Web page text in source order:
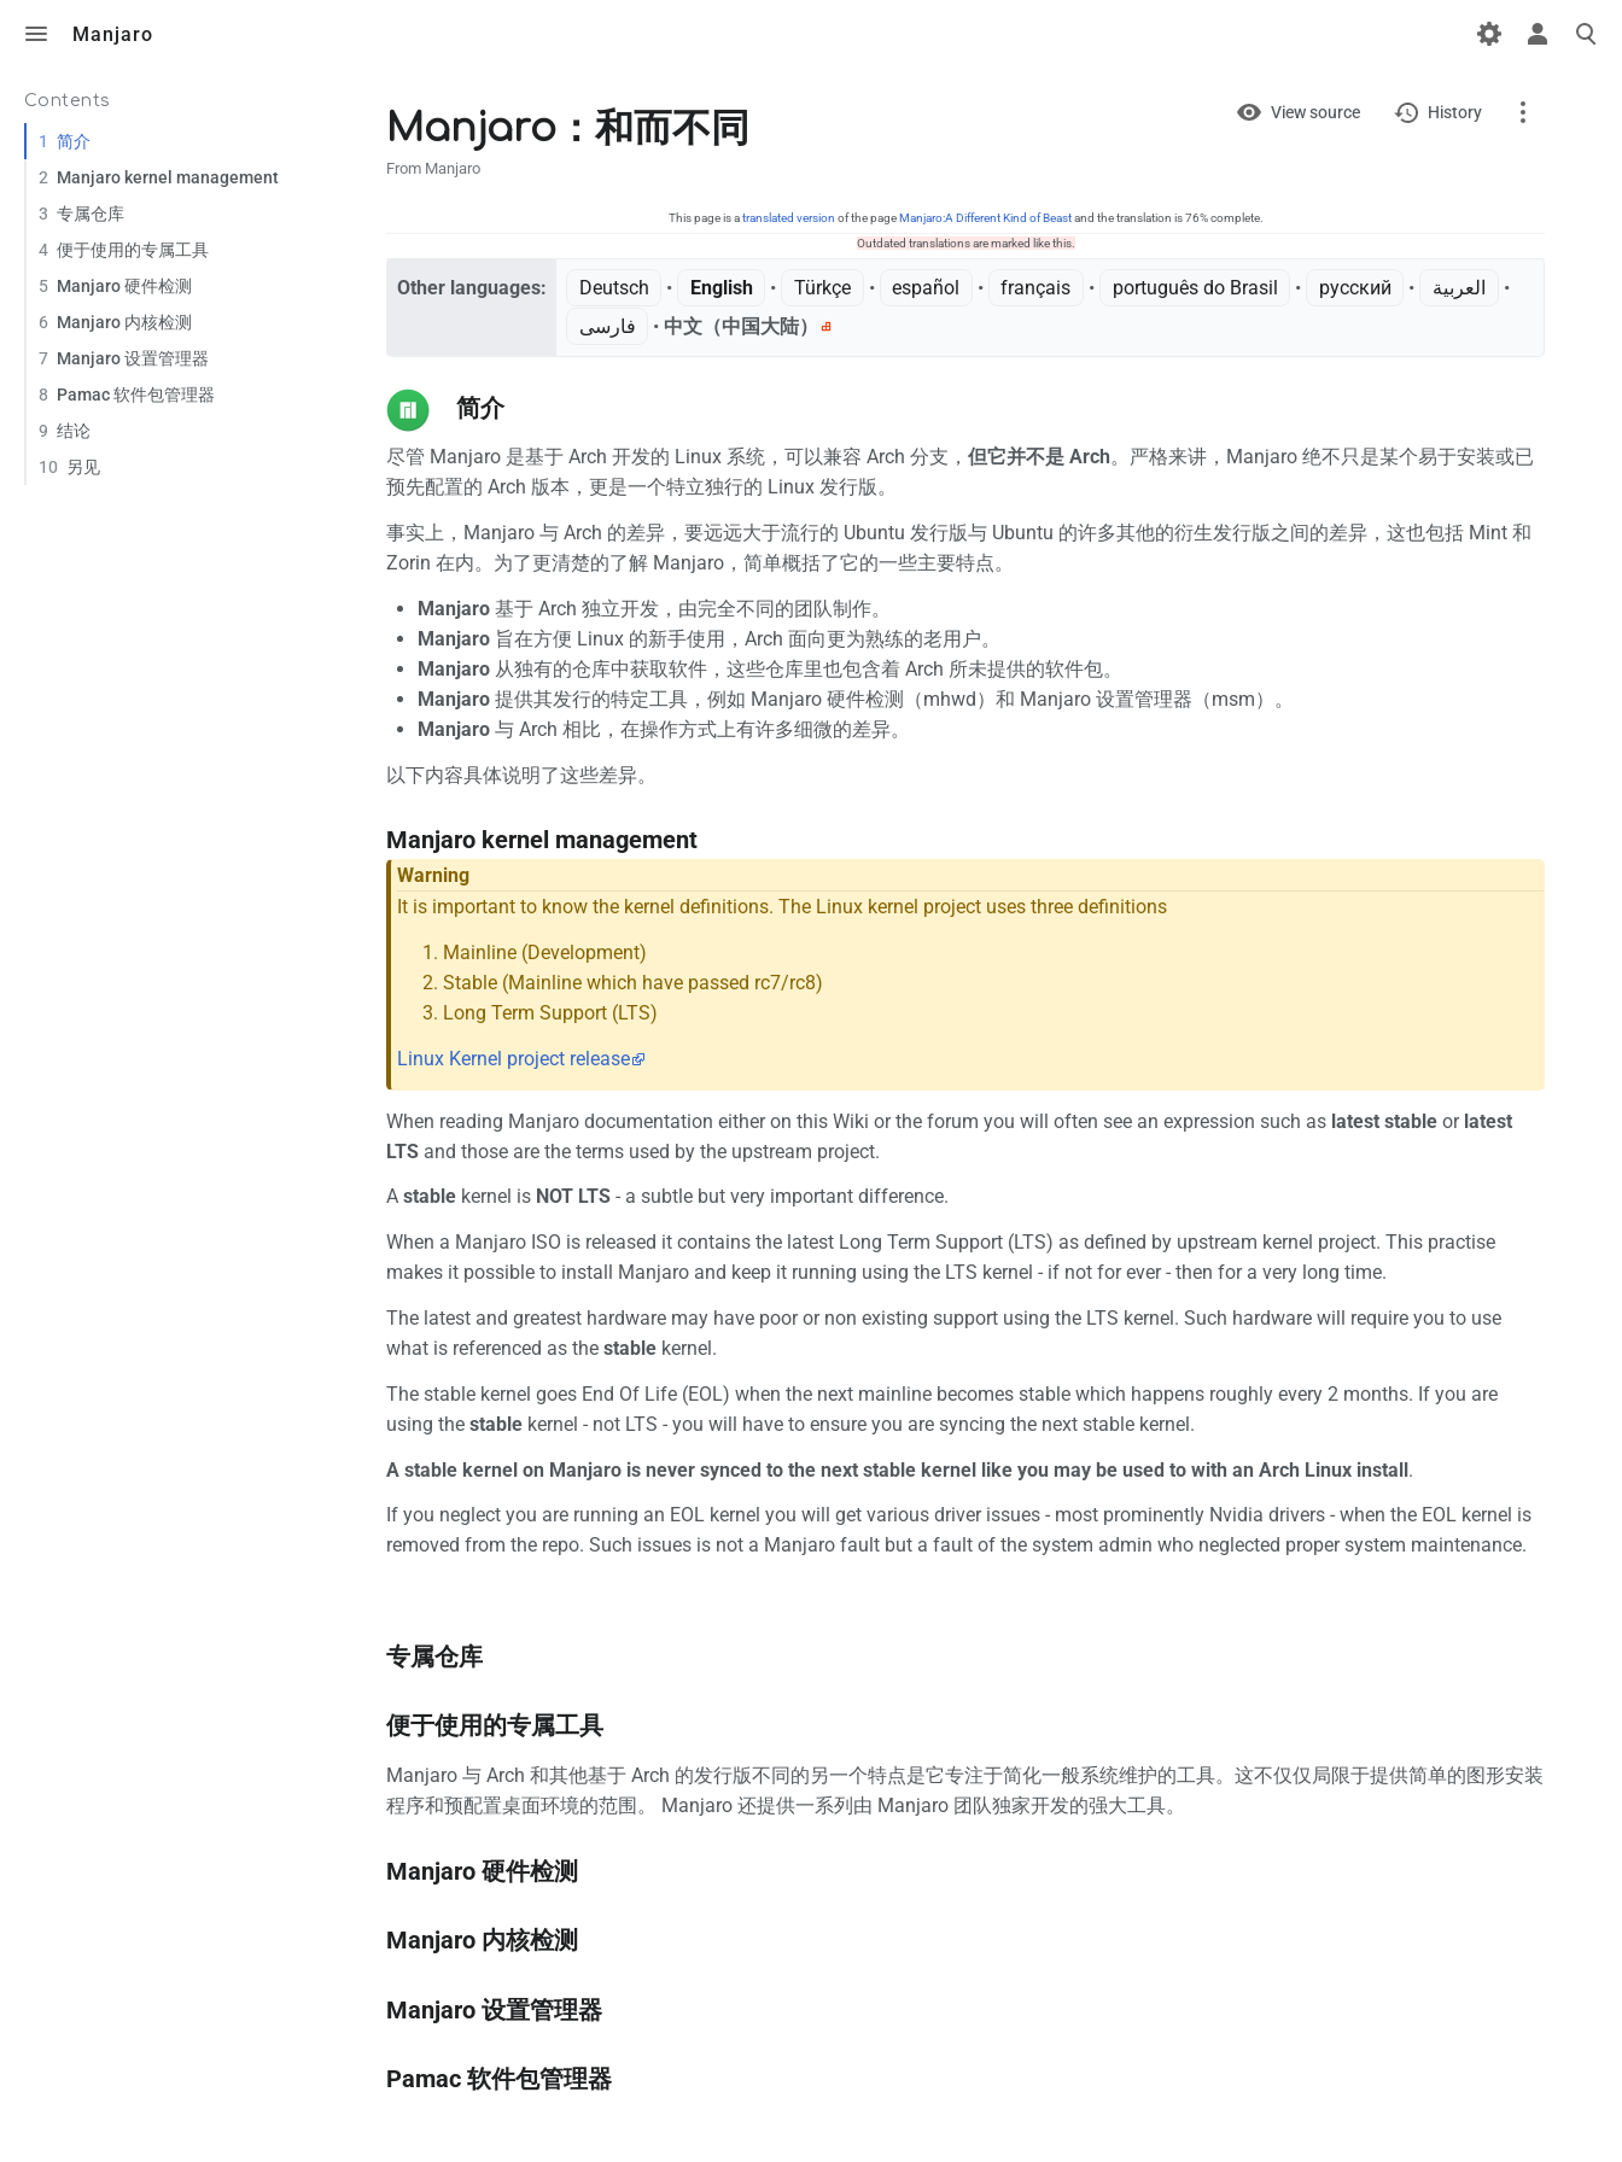
Manjaro
Manjaro：和而不同
From Manjaro
ViewView source History
What links here
This page is atranslated version of the pageManjaro:A Different Kind of Beastand the translation is 76% complete.
Outdated translations are marked like this.
Other languages: Deutsch • ‎ English • ‎ Türkçe • ‎ español • ‎ français • ‎ português do Brasil • ‎ русский • ‎ العربية
•
فارسی • ‎ 中文（中国大陆）‎
Contents
1
简介
2 Manjaro kernel management
3 专属仓库
4 便于使用的专属工具
5 Manjaro 硬件检测
6 Manjaro 内核检测
7 Manjaro 设置管理器
8 Pamac 软件包管理器
9 结论
10
另见
简介
尽管 Manjaro 是基于 Arch 开发的 Linux 系统，可以兼容 Arch 分支， 但它并不是 Arch。严格来讲，Manjaro 绝不只是某个易于安装或已
预先配置的 Arch 版本，更是一个特立独行的 Linux 发行版。
事实上，Manjaro 与 Arch 的差异，要远远大于流行的 Ubuntu 发行版与 Ubuntu 的许多其他的衍生发行版之间的差异，这也包括 Mint 和
Zorin 在内。为了更清楚的了解 Manjaro，简单概括了它的一些主要特点。
Manjaro基于 Arch 独立开发，由完全不同的团队制作。
Manjaro旨在方便 Linux 的新手使用，Arch 面向更为熟练的老用户。
Manjaro从独有的仓库中获取软件，这些仓库里也包含着 Arch 所未提供的软件包。
Manjaro提供其发行的特定工具，例如 Manjaro 硬件检测（mhwd）和 Manjaro 设置管理器（msm）。
Manjaro与 Arch 相比，在操作方式上有许多细微的差异。
以下内容具体说明了这些差异。
Manjaro kernel management
Warning
It is important to know the kernel definitions. The Linux kernel project uses three definitions
Mainline (Development)
Stable (Mainline which have passed rc7/rc8)
Long Term Support (LTS)
Linux Kernel project release
When reading Manjaro documentation either on this Wiki or the forum you will often see an expression such as latest stable or latest
LTS and those are the terms used by the upstream project.
A stable kernel is NOT LTS - a subtle but very important difference.
When a Manjaro ISO is released it contains the latest Long Term Support (LTS) as defined by upstream kernel project. This practise
makes it possible to install Manjaro and keep it running using the LTS kernel - if not for ever - then for a very long time.
The latest and greatest hardware may have poor or non existing support using the LTS kernel. Such hardware will require you to use
what is referenced as the stable kernel.
The stable kernel goes End Of Life (EOL) when the next mainline becomes stable which happens roughly every 2 months. If you are
using the stable kernel - not LTS - you will have to ensure you are syncing the next stable kernel.
A stable kernel on Manjaro is never synced to the next stable kernel like you may be used to with an Arch Linux install.
If you neglect you are running an EOL kernel you will get various driver issues - most prominently Nvidia drivers - when the EOL kernel is
removed from the repo. Such issues is not a Manjaro fault but a fault of the system admin who neglected proper system maintenance.
专属仓库
便于使用的专属工具
Manjaro 与 Arch 和其他基于 Arch 的发行版不同的另一个特点是它专注于简化一般系统维护的工具。这不仅仅局限于提供简单的图形安装
程序和预配置桌面环境的范围。 Manjaro 还提供一系列由 Manjaro 团队独家开发的强大工具。
Manjaro 硬件检测
Manjaro 内核检测
Manjaro 设置管理器
Pamac 软件包管理器